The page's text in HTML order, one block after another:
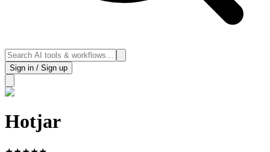
Sign in / Sign up
Hotjar